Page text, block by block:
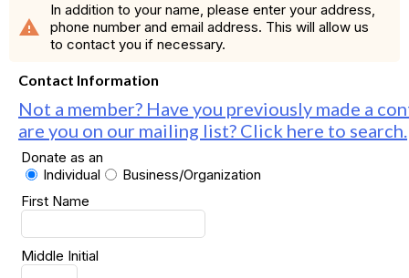
warning
In addition to your name, please enter your address,
phone number and email address. This will allow us
to contact you if necessary.
Contact Information
Not a member? Have you previously made a
are you on our mailing list? Click here to search.
Donate as an
Individual
Business/Organization
First Name
Middle Initial